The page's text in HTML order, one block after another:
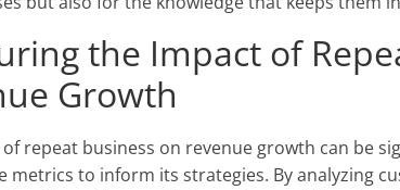
the Impact of
Growth
repeat business on revenue growth can be
metrics to inform its strategies. By analyzing